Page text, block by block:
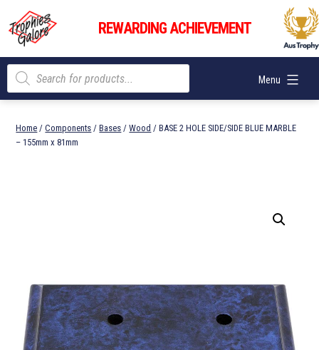
content
Trophies
Galore
REWARDING ACHIEVEMENT
Menu
Products
search
Home /Components /Bases /Wood / BASE 2 HOLE SIDE/SIDE BLUE MARBLE
– 155mm x 81mm